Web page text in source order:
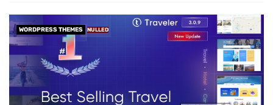
WORDPRESS THEMES NULLED